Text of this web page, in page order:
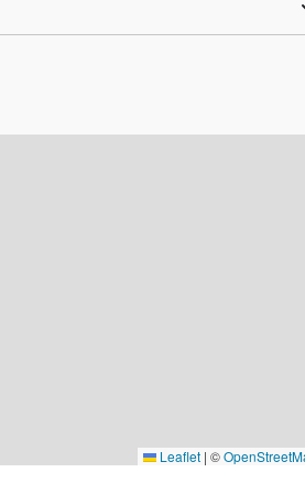
Leaflet | ©